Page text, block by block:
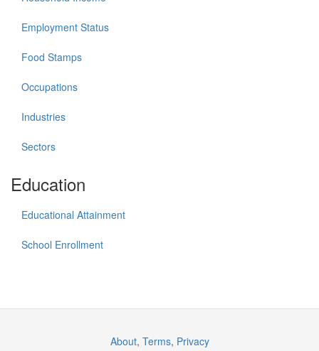
Employment Status
Food Stamps
Occupations
Industries
Sectors
Education
Educational Attainment
School Enrollment
About, Terms, Privacy